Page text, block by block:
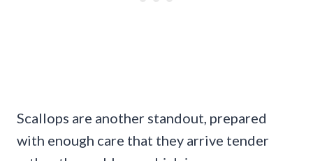
Scallops are another standout, prepared
with enough care that they arrive tender